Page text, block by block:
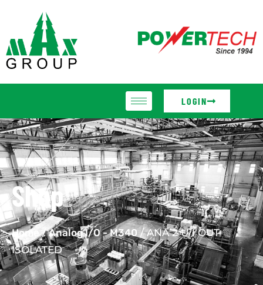
LOGIN
Shop
Home/Analog I/O - M340 / ANA 2 U/I OUT
ISOLATED